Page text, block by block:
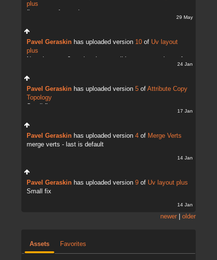
plus
29 May
Pavel Geraskin has uploaded version 10 of Uv layout
plus
24 Jan
Pavel Geraskin has uploaded version 5 of Attribute Copy
Topology
17 Jan
Pavel Geraskin has uploaded version 4 of Merge Verts
merge verts - last is default
14 Jan
Pavel Geraskin has uploaded version 9 of Uv layout plus
Small fix
14 Jan
newer older
Assets Favorites